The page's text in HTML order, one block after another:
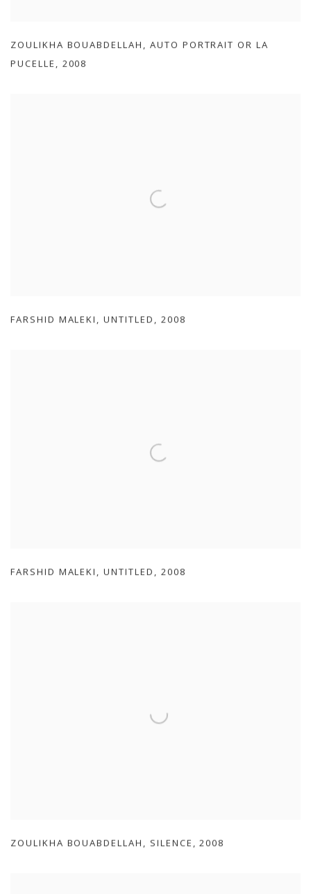
ZOULIKHA BOUABDELLAH , AUTO PORTRAIT OR LA
PUCELLE , 2008
FARSHID MALEKI ,UNTITLED , 2008
FARSHID MALEKI ,UNTITLED , 2008
ZOULIKHA BOUABDELLAH , SILENCE ,2008